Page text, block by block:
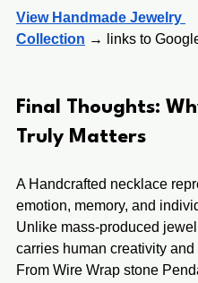
View Handmade Jewelry
Collection → links to
Final Thoughts:
Truly Matters
A Handcrafted necklace
emotion, memory, and
Unlike mass-produced
carries human creativity and
From Wire Wrap stone